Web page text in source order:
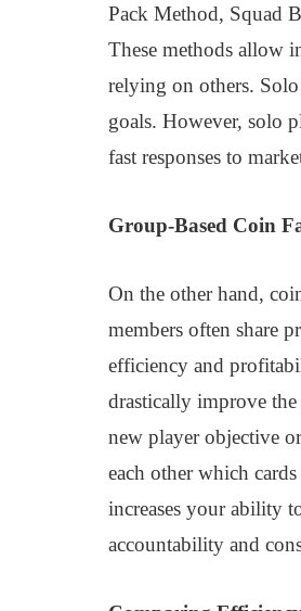
Pack Method, Squad
These methods allow
relying on others.
goals. However, solo
fast responses to
Group-Based Coin
On the other hand,
members often share
efficiency and
drastically improve
new player objective
each other which
increases your ability
accountability and